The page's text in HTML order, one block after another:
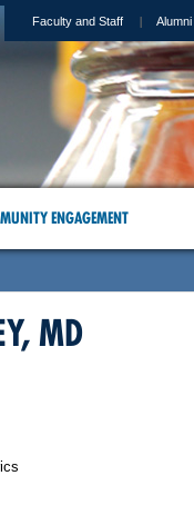
Faculty and Staff Alumni
ENGAGEMENT
MD